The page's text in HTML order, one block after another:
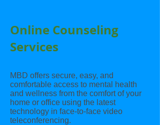
Online Counseling
Services
MBD offers secure, easy, and
comfortable access to mental health
and wellness from the comfort of your
home or office using the latest
technology in face-to-face video
teleconferencing.